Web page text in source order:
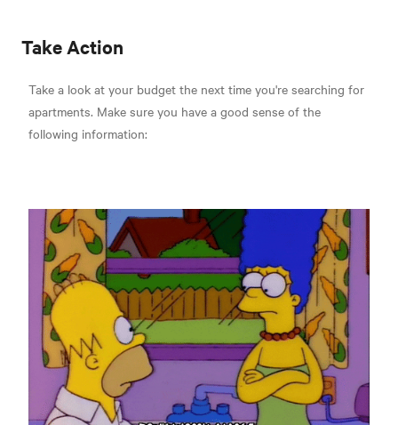
Take Action
Take a look at your budget the next time you're searching for
apartments. Make sure you have a good sense of the
following information: